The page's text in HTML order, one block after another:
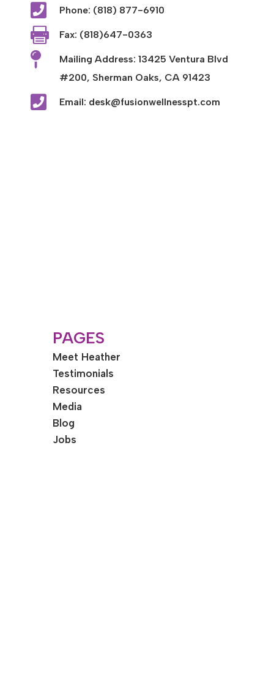
 Phone: (818) 877-6910
 Fax: (818)647-0363

Mailing Address: 13425 Ventura Blvd
#200, Sherman Oaks, CA 91423
 Email: desk@fusionwellnesspt.com
PAGES
Meet Heather
Testimonials
Resources
Media
Blog
Jobs